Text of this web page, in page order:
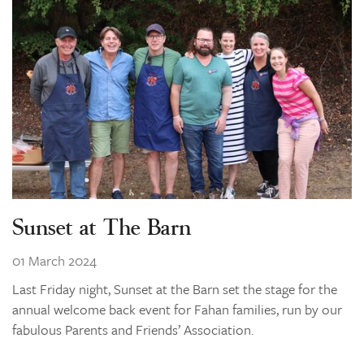
Sunset at The Barn
01 March 2024
Last Friday night, Sunset at the Barn set the stage for the
annual welcome back event for Fahan families, run by our
fabulous Parents and Friends’ Association.